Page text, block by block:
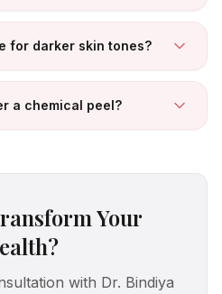
for darker skin tones?
a chemical peel?
Your
with Dr. Bindiya